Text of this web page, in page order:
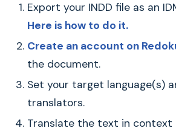
Export your INDD file as an
Here is how to do it.
Create an account on
the document.
Set your target language(s)
translators.
Translate the text in context